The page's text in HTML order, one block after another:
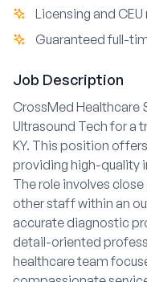
Licensing and
Guaranteed full-
Job Description
CrossMed Healthcare
Ultrasound Tech for a
KY. This position
providing high-quality
The role involves
other staff within an
accurate diagnostic
detail-oriented
healthcare team